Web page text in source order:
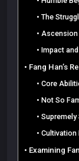
The
Impact
Fang Han’s
Core
Not So
Supremely
Cultivation
Examining